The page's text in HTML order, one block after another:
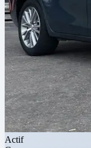
Actif